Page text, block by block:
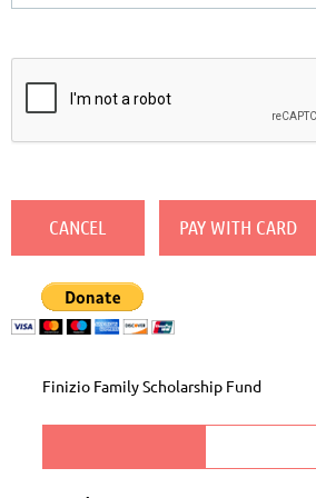
Finizio Family Scholarship Fund